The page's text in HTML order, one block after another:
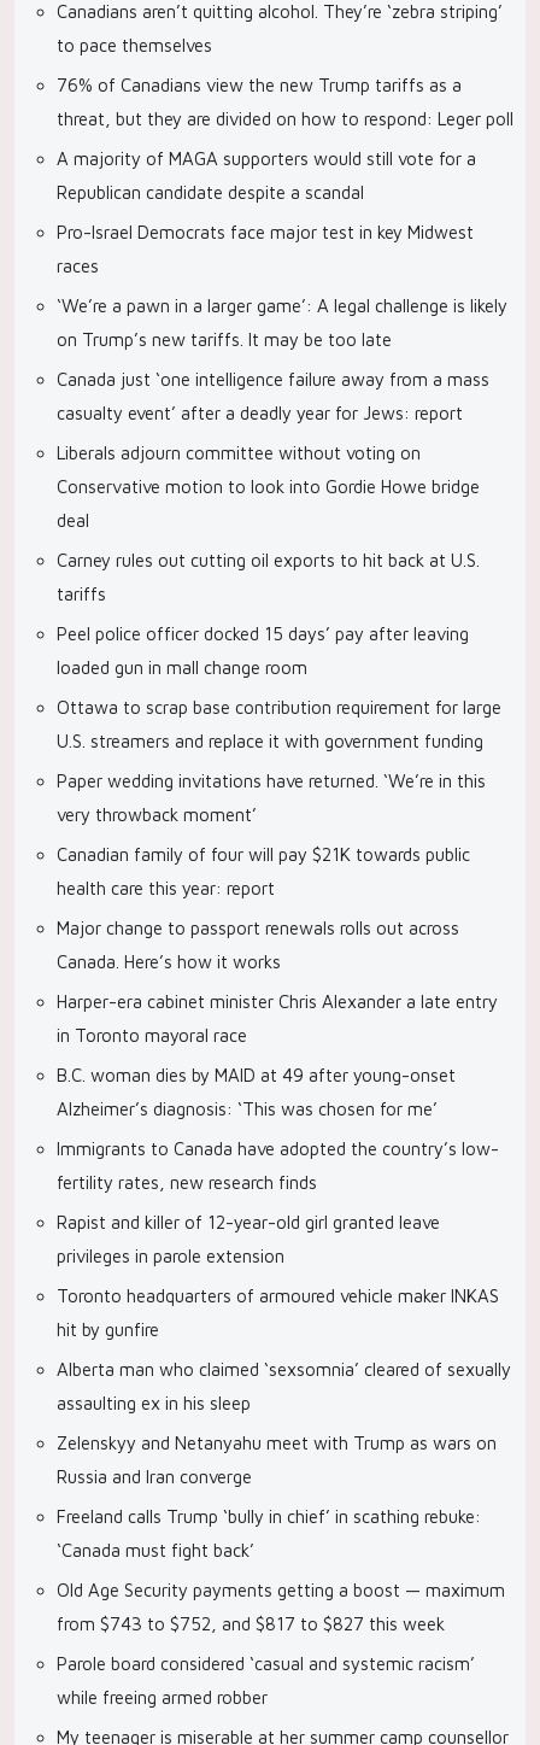
Canadians aren’t quitting alcohol. They’re ‘zebra striping’
to pace themselves
76% of Canadians view the new Trump tariffs as a
threat, but they are divided on how to respond: Leger poll
A majority of MAGA supporters would still vote for a
Republican candidate despite a scandal
Pro-Israel Democrats face major test in key Midwest
races
‘We’re a pawn in a larger game’: A legal challenge is likely
on Trump’s new tariffs. It may be too late
Canada just ‘one intelligence failure away from a mass
casualty event’ after a deadly year for Jews: report
Liberals adjourn committee without voting on
Conservative motion to look into Gordie Howe bridge
deal
Carney rules out cutting oil exports to hit back at U.S.
tariffs
Peel police officer docked 15 days’ pay after leaving
loaded gun in mall change room
Ottawa to scrap base contribution requirement for large
U.S. streamers and replace it with government funding
Paper wedding invitations have returned. ‘We’re in this
very throwback moment’
Canadian family of four will pay $21K towards public
health care this year: report
Major change to passport renewals rolls out across
Canada. Here’s how it works
Harper-era cabinet minister Chris Alexander a late entry
in Toronto mayoral race
B.C. woman dies by MAID at 49 after young-onset
Alzheimer’s diagnosis: ‘This was chosen for me’
Immigrants to Canada have adopted the country’s low-
fertility rates, new research finds
Rapist and killer of 12-year-old girl granted leave
privileges in parole extension
Toronto headquarters of armoured vehicle maker INKAS
hit by gunfire
Alberta man who claimed ‘sexsomnia’ cleared of sexually
assaulting ex in his sleep
Zelenskyy and Netanyahu meet with Trump as wars on
Russia and Iran converge
Freeland calls Trump ‘bully in chief’ in scathing rebuke:
‘Canada must fight back’
Old Age Security payments getting a boost — maximum
from $743 to $752, and $817 to $827 this week
Parole board considered ‘casual and systemic racism’
while freeing armed robber
My teenager is miserable at her summer camp counsellor